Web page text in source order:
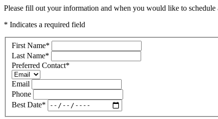
Please fill out your information and when you would like to
* Indicates a required field
First Name*
Last Name*
Preferred Contact*
Email
Phone
Best Date*